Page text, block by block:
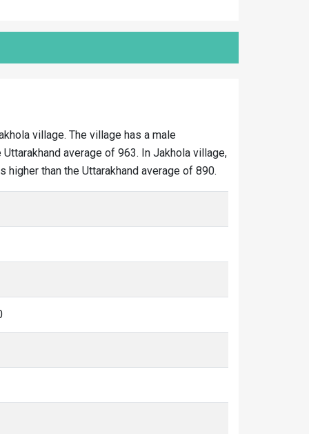
village. The village has a male
average of 963. In Jakhola village,
than the Uttarakhand average of 890.